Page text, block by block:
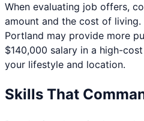
When evaluating job offers,
amount and the cost of living.
Portland may provide more
$140,000 salary in a high-
your lifestyle and location.
Skills That